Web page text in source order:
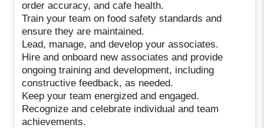
order accuracy, and cafe health.
Train your team on food safety standards and
ensure they are maintained.
Lead, manage, and develop your associates.
Hire and onboard new associates and provide
ongoing training and development, including
constructive feedback, as needed.
Keep your team energized and engaged.
Recognize and celebrate individual and team
achievements.